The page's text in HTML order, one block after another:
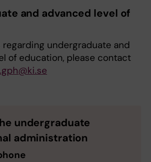
and advanced level of
undergraduate and
of education, please contact
undergraduate
administration